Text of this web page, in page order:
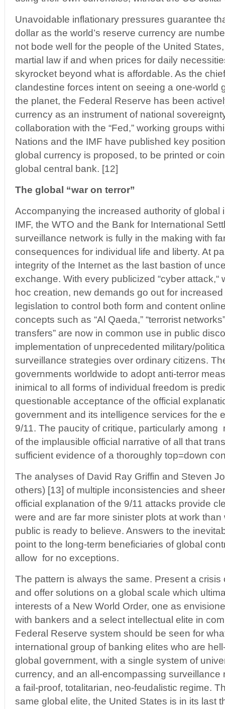
Unavoidable inflationary pressures guarantee
dollar as the world’s reserve currency are
not bode well for the people of the United
martial law if and when prices for daily
skyrocket beyond what is affordable. As the
clandestine forces intent on seeing a one-world
the planet, the Federal Reserve has been
currency as an instrument of national
collaboration with the “Fed,” working groups
Nations and the IMF have published key
global currency is proposed, to be printed or
global central bank. [12]
The global “war on terror”
Accompanying the increased authority of global
IMF, the WTO and the Bank for International
surveillance network is fully in the making with
consequences for individual life and liberty. At
integrity of the Internet as the last bastion of
exchange. With every publicized “cyber attack,“
hoc creation, new demands go out for
legislation to control both form and content
concepts such as “Al Qaeda,” “terrorist
transfers” are now in common use in public
implementation of unprecedented military/
surveillance strategies over ordinary citizens.
governments worldwide to adopt anti-terror
inimical to all forms of individual freedom is
questionable acceptance of the official
government and its intelligence services for the
9/11. The paucity of critique, particularly among
of the implausible official narrative of all that
sufficient evidence of a thoroughly top=down
The analyses of David Ray Griffin and Steven
others) [13] of multiple inconsistencies and
official explanation of the 9/11 attacks provide
were and are far more sinister plots at work
public is ready to believe. Answers to the
point to the long-term beneficiaries of global
allow for no exceptions.
The pattern is always the same. Present a
and offer solutions on a global scale which
interests of a New World Order, one as
with bankers and a select intellectual elite in
Federal Reserve system should be seen for
international group of banking elites who are
global government, with a single system of
currency, and an all-encompassing surveillance
a fail-proof, totalitarian, neo-feudalistic regime.
same global elite, the United States is in its last